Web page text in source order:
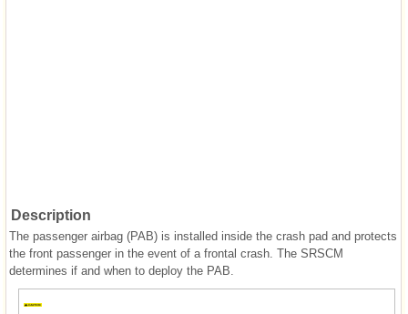
Description
The passenger airbag (PAB) is installed inside the crash pad and protects
the front passenger in the event of a frontal crash. The SRSCM
determines if and when to deploy the PAB.